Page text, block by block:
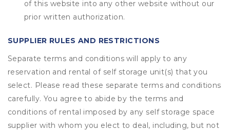
of this website into any other website without our
prior written authorization.
SUPPLIER RULES AND RESTRICTIONS
Separate terms and conditions will apply to any
reservation and rental of self storage unit(s) that you
select. Please read these separate terms and conditions
carefully. You agree to abide by the terms and
conditions of rental imposed by any self storage space
supplier with whom you elect to deal, including, but not